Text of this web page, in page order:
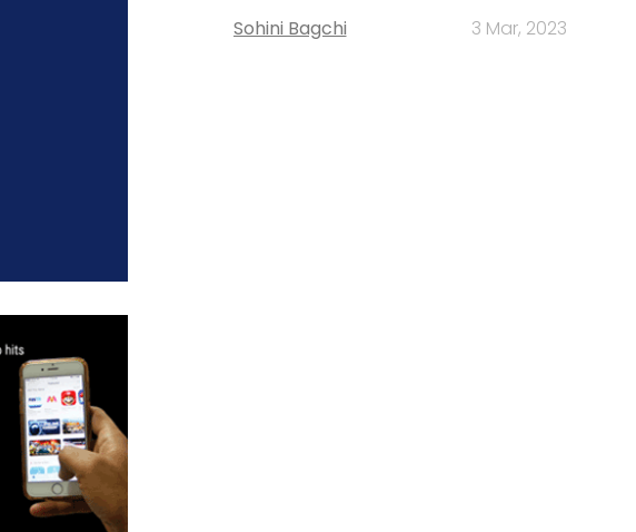
Sohini Bagchi 3 Mar, 2023